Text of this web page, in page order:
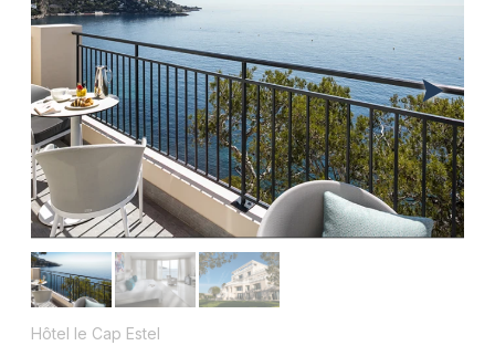
Hôtel le Cap Estel